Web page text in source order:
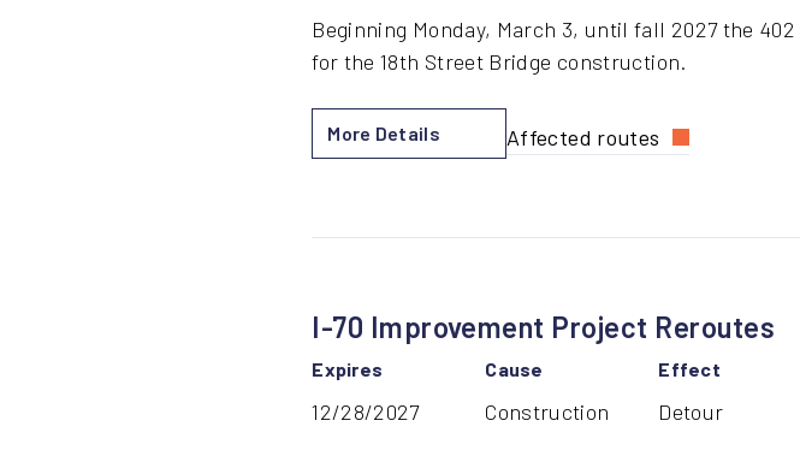
Beginning Monday, March 3, until fall 2027 the
for the 18th Street Bridge construction.
More Details
Affected routes
Street
I-70 Improvement Project Reroutes
Expires
12/28/2027
Cause
Construction
Effect
Detour